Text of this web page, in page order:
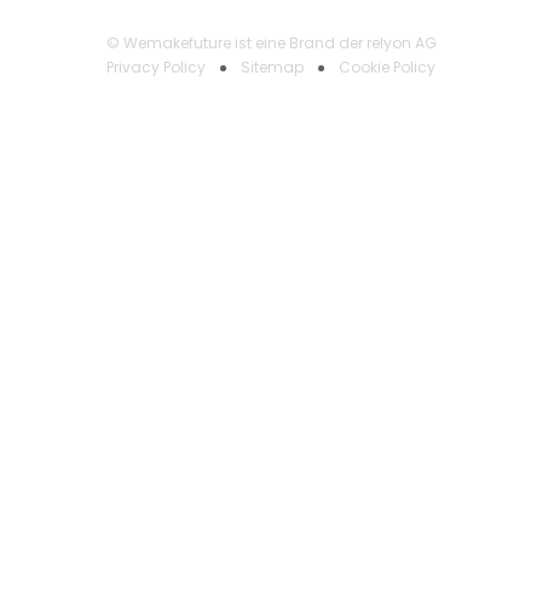
© Wemakefuture ist eine Brand der relyon AG
Privacy Policy
Sitemap Cookie Policy